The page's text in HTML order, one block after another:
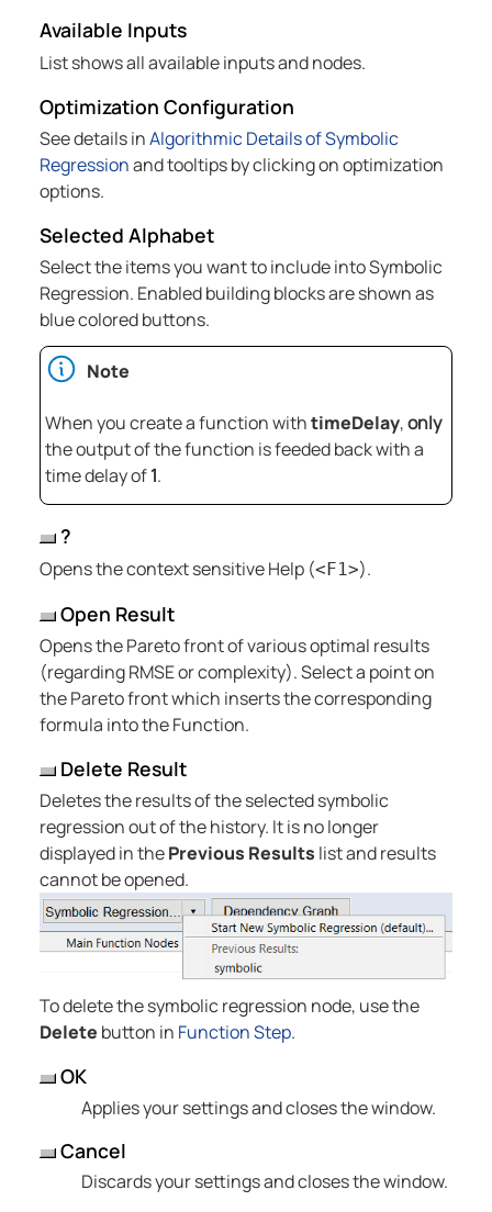
Available Inputs
List shows all available inputs and nodes.
Optimization Configuration
See details inAlgorithmic Details of Symbolic
Regressionand tooltips by clicking on optimization
options.
Selected Alphabet
Select the items you want to include into Symbolic
Regression. Enabled building blocks are shown as
blue colored buttons.
Note
When you create a function withtimeDelay,only
the output of the function is feeded back with a
time delay of1.
?
Opens the context sensitive Help (<F1>).
Open Result
Opens the Pareto front of various optimal results
(regarding RMSE or complexity). Select a point on
the Pareto front which inserts the corresponding
formula into the Function.
Delete Result
Deletes the results of the selected symbolic
regression out of the history. It is no longer
displayed in thePrevious Results list and results
cannot be opened.
To delete the symbolic regression node, use the
Delete button in Function Step.
OK
Applies your settings and closes the window.
Cancel
Discards your settings and closes the window.